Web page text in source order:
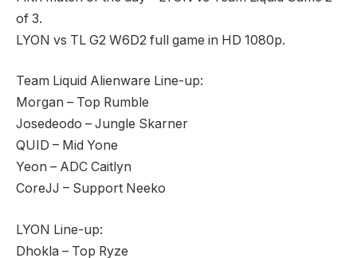
of 3.
LYON vs TL G2 W6D2 full game in HD 1080p.
Team Liquid Alienware Line-up:
Morgan – Top Rumble
Josedeodo – Jungle Skarner
QUID – Mid Yone
Yeon – ADC Caitlyn
CoreJJ – Support Neeko
LYON Line-up:
Dhokla – Top Ryze